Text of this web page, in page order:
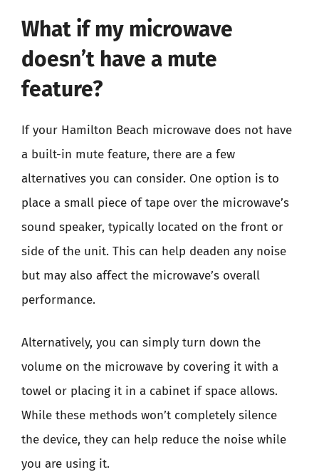
What if my microwave
doesn’t have a mute
feature?
If your Hamilton Beach microwave does not have
a built-in mute feature, there are a few
alternatives you can consider. One option is to
place a small piece of tape over the microwave’s
sound speaker, typically located on the front or
side of the unit. This can help deaden any noise
but may also affect the microwave’s overall
performance.
Alternatively, you can simply turn down the
volume on the microwave by covering it with a
towel or placing it in a cabinet if space allows.
While these methods won’t completely silence
the device, they can help reduce the noise while
you are using it.